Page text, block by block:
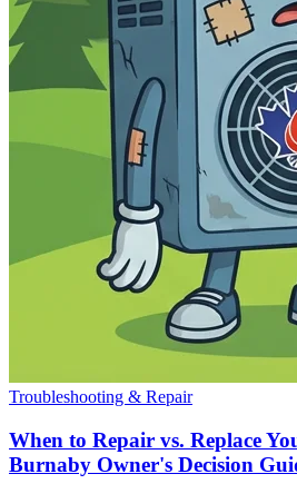
Troubleshooting & Repair
When to Repair vs. Replace
Burnaby Owner's Decision